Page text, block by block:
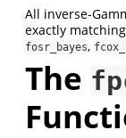
All inverse-
exactly
fosr_bayes,
The